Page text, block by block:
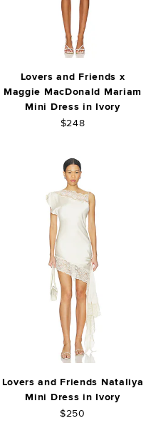
Lovers and Friends x
Maggie MacDonald Mariam
Mini Dress in Ivory
$248
Lovers and Friends Nataliya
Mini Dress in Ivory
$250